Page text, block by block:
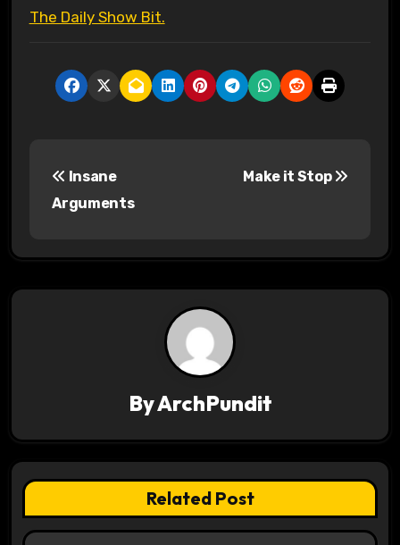
The Daily Show Bit.
t
g
a
t
Insane
Arguments
Make it Stop
ByArchPundit
Related Post